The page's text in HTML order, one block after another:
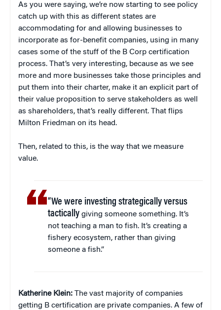
As you were saying, we’re now starting to see policy
catch up with this as different states are
accommodating for and allowing businesses to
incorporate as for-benefit companies, using in many
cases some of the stuff of the B Corp certification
process. That’s very interesting, because as we see
more and more businesses take those principles and
put them into their charter, make it an explicit part of
their value proposition to serve stakeholders as well
as shareholders, that’s really different. That flips
Milton Friedman on its head.
Then, related to this, is the way that we measure
value.
“We were investing strategically versus
tactically giving someone something. It’s
not teaching a man to fish. It’s creating a
fishery ecosystem, rather than giving
someone a fish.”
Katherine Klein: The vast majority of companies
getting B certification are private companies. A few of